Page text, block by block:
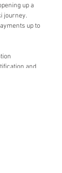
up a
journey.
up to
and